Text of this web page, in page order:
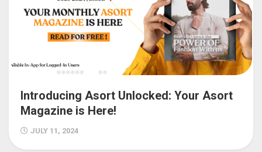
Introducing Asort Unlocked: Your Asort
Magazine is Here!
JULY 11, 2024